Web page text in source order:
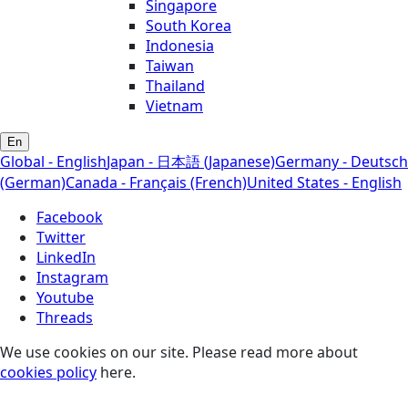
Singapore
South Korea
Indonesia
Taiwan
Thailand
Vietnam
En
Global - EnglishJapan - 日本語 (Japanese)Germany - Deutsch
(German)Canada - Français (French)United States - English
Facebook
Twitter
LinkedIn
Instagram
Youtube
Threads
We use cookies on our site. Please read more about
cookies policy here.